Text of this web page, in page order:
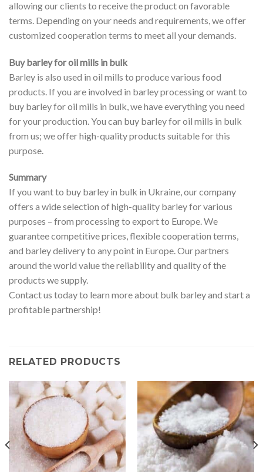
allowing our clients to receive the product on favorable
terms. Depending on your needs and requirements, we offer
customized cooperation terms to meet all your demands.
Buy barley for oil mills in bulk
Barley is also used in oil mills to produce various food
products. If you are involved in barley processing or want to
buy barley for oil mills in bulk, we have everything you need
for your production. You can buy barley for oil mills in bulk
from us; we offer high-quality products suitable for this
purpose.
Summary
If you want to buy barley in bulk in Ukraine, our company
offers a wide selection of high-quality barley for various
purposes – from processing to export to Europe. We
guarantee competitive prices, flexible cooperation terms,
and barley delivery to any point in Europe. Our partners
around the world value the reliability and quality of the
products we supply.
Contact us today to learn more about bulk barley and start a
profitable partnership!
RELATED PRODUCTS
WhatsApp